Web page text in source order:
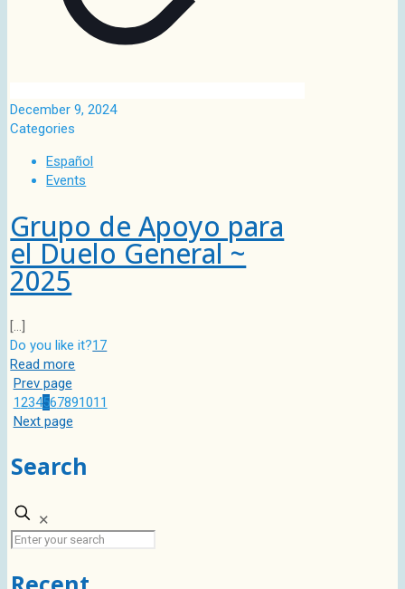
December 9, 2024
Categories
Español
Events
Grupo de Apoyo para
el Duelo General ~
2025
[…]
Do you like it?17
Read more
Prev page
1234567891011
Next page
Search
✕